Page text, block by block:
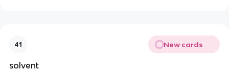
41 New cards
solvent